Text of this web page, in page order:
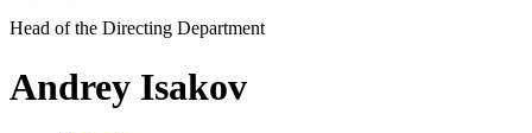
Head of the Directing Department
Andrey Isakov